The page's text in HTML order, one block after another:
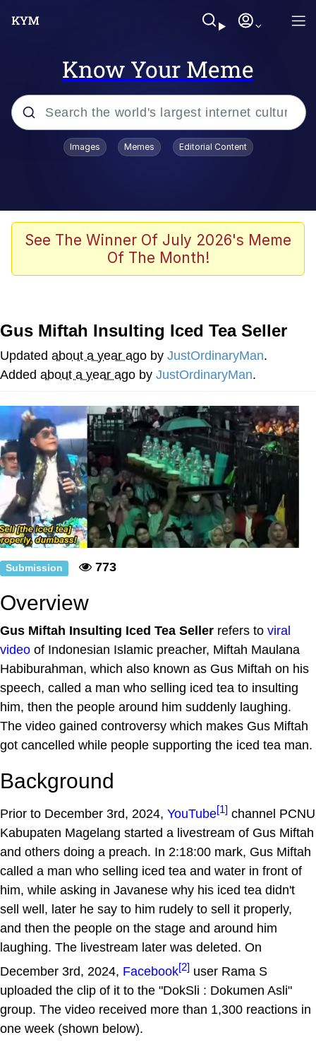
Know Your Meme
Popular searches
Evelyn Smith Smiling /
Evelynsmithhhhh Stare
John Rod
Memes
Evelyn Smith Smiling /
My Father-In-Law Is A Builder / We
Can't, We Don't Know How To Do It
Jacob Batalon CEO of Sex
Topiary
Images Memes Editorial Content
See The Winner Of July 2026's Meme
Of The Month!
Gus Miftah Insulting Iced Tea Seller
Updated about a year ago by JustOrdinaryMan.
Added about a year ago by JustOrdinaryMan.
Submission 773
Overview
Gus Miftah Insulting Iced Tea Seller refers to viral
video of Indonesian Islamic preacher, Miftah Maulana
Habiburahman, which also known as Gus Miftah on his
speech, called a man who selling iced tea to insulting
him, then the people around him suddenly laughing.
The video gained controversy which makes Gus Miftah
got cancelled while people supporting the iced tea man.
Background
Prior to December 3rd, 2024, YouTube[1] channel PCNU
Kabupaten Magelang started a livestream of Gus Miftah
and others doing a preach. In 2:18:00 mark, Gus Miftah
called a man who selling iced tea and water in front of
him, while asking in Javanese why his iced tea didn't
sell well, later he say to him rudely to sell it properly,
and then the people on the stage and around him
laughing. The livestream later was deleted. On
December 3rd, 2024, Facebook[2] user Rama S
uploaded the clip of it to the "DokSli : Dokumen Asli"
group. The video received more than 1,300 reactions in
one week (shown below).